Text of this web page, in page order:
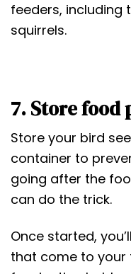
feeders, including
squirrels.
7. Store food
Store your bird
container to
going after the
can do the trick.
Once started,
that come to your